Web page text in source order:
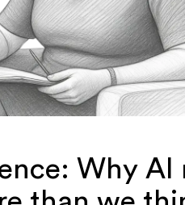
Why AI